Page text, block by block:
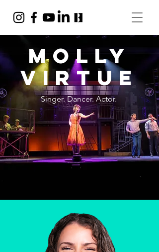
Molly
VIrtue
Singer. Dancer. Actor.